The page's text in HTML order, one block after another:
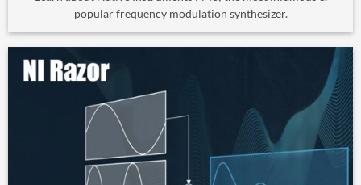
popular frequency modulation synthesizer.